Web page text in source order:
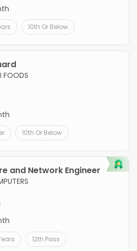
10th Or Below
FOODS
10th Or Below
and Network Engineer
12th Pass